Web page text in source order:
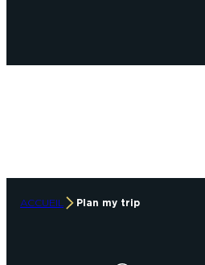
ACCUEIL Plan my trip